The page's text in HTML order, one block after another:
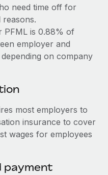
need time off for
reasons.
PFML is 0.88% of
employer and
on company
most employers to
insurance to cover
wages for employees
payment